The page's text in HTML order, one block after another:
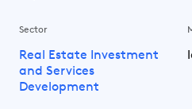
Sector
Real Estate Investment
and Services
Development